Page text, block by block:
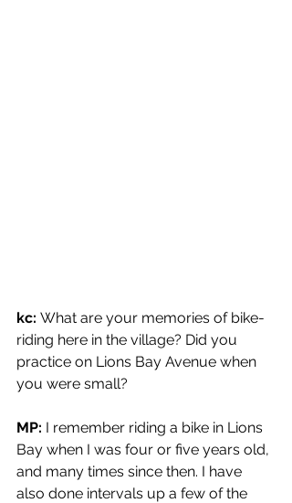
kc: What are your memories of bike-
riding here in the village? Did you
practice on Lions Bay Avenue when
you were small?
MP: I remember riding a bike in Lions
Bay when I was four or five years old,
and many times since then. I have
also done intervals up a few of the